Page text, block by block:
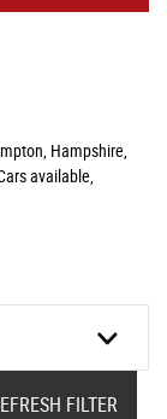
Hampshire,
available,
FILTER